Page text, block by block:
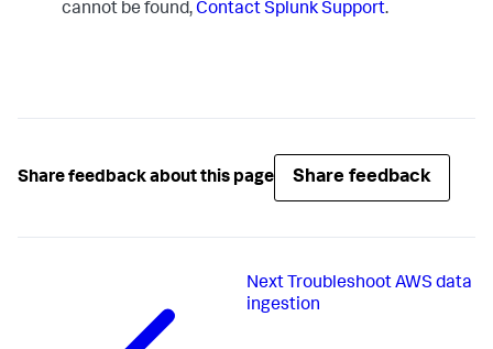
cannot be found,Contact Splunk Support.
Share feedback about this page Share feedback
Next Troubleshoot AWS data
ingestion